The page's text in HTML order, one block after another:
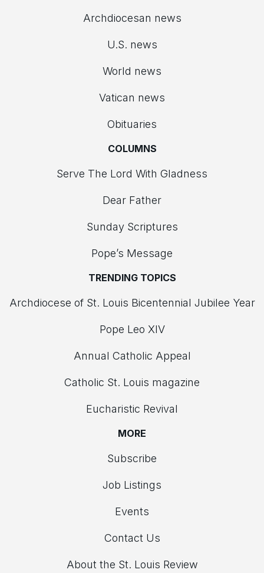
Archdiocesan news
U.S. news
World news
Vatican news
Obituaries
COLUMNS
Serve The Lord With Gladness
Dear Father
Sunday Scriptures
Pope’s Message
TRENDING TOPICS
Archdiocese of St. Louis Bicentennial Jubilee Year
Pope Leo XIV
Annual Catholic Appeal
Catholic St. Louis magazine
Eucharistic Revival
MORE
Subscribe
Job Listings
Events
Contact Us
About the St. Louis Review